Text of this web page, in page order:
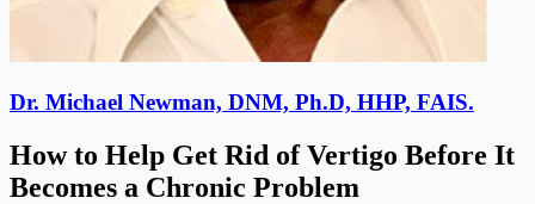
Dr. Michael Newman, DNM, Ph.D, HHP, FAIS.
How to Help Get Rid of Vertigo Before It
Becomes a Chronic Problem